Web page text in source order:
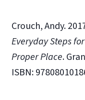
Crouch, Andy.
Everyday Steps
Proper Place.
ISBN: